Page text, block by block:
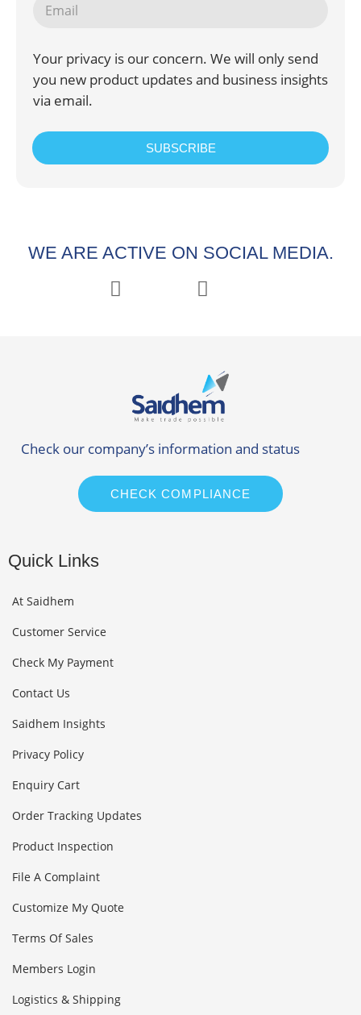
Your privacy is our concern. We will only send
you new product updates and business insights
via email.
SUBSCRIBE
WE ARE ACTIVE ON SOCIAL MEDIA.
Check our company’s information and status
CHECK COMPLIANCE
Quick Links
At Saidhem
Customer Service
Check My Payment
Contact Us
Saidhem Insights
Privacy Policy
Enquiry Cart
Order Tracking Updates
Product Inspection
File A Complaint
Customize My Quote
Terms Of Sales
Members Login
Logistics & Shipping